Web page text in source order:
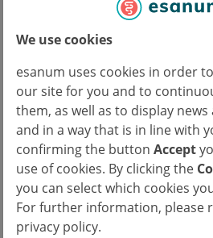
We use cookies
esanum uses cookies in order
our site for you and to
them, as well as to display
and in a way that is in line with
confirming the button Accept
use of cookies. By clicking the
you can select which cookies
For further information, please
privacy policy.
significantly increased. The
differed from that seen in
hepatitis. Transaminases
significantly higher in this
GGT, INR and LDH showed
differences. The higher the
cells, granulocytes and
tissue, the more severe the
conversely, a higher density
sinusoidal endothelial cells